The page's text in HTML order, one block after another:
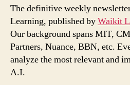
The definitive weekly
Learning, published byWaikit
Our background spans MIT,
Partners, Nuance, BBN, etc.
analyze the most relevant and
A.I.